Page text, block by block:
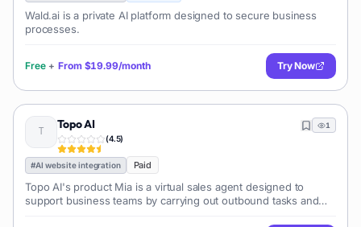
Wald.ai is a private AI platform designed to secure business
processes.
Free + From $19.99/month Try Now
Topo AI
(4.5)
1
#AI website integration Paid
Topo AI's product Mia is a virtual sales agent designed to
support business teams by carrying out outbound tasks and